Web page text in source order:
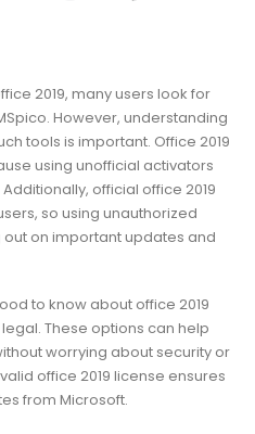
2019, many users look for
However, understanding
tools is important. Office 2019
using unofficial activators
official office 2019
so using unauthorized
on important updates and
to know about office 2019
These options can help
worrying about security or
office 2019 license ensures
from Microsoft.